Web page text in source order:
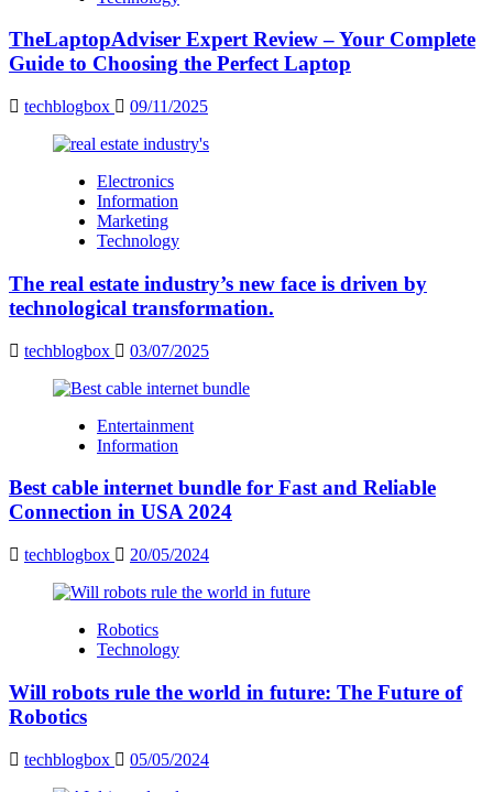
TheLaptopAdviser Expert Review – Your Complete
Guide to Choosing the Perfect Laptop
techblogbox 09/11/2025
Electronics
Information
Marketing
Technology
The real estate industry’s new face is driven by
technological transformation.
techblogbox 03/07/2025
Entertainment
Information
Best cable internet bundle for Fast and Reliable
Connection in USA 2024
techblogbox 20/05/2024
Robotics
Technology
Will robots rule the world in future: The Future of
Robotics
techblogbox 05/05/2024